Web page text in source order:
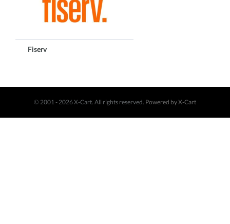
Fiserv
© 2001 - 2026 X-Cart. All rights reserved. Powered by X-Cart